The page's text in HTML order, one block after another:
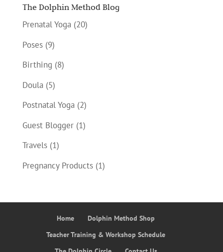
The Dolphin Method Blog
Prenatal Yoga(20)
Poses(9)
Birthing (8)
Doula(5)
Postnatal Yoga(2)
Guest Blogger(1)
Travels(1)
Pregnancy Products(1)
Home
Dolphin Method Shop
Teacher Training & Workshop Schedule